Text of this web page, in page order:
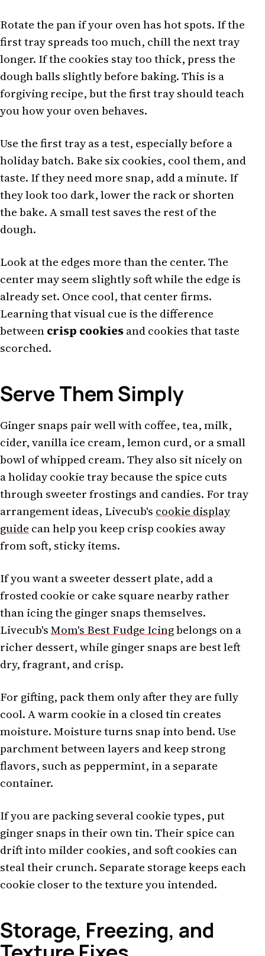
Rotate the pan if your oven has hot spots. If the
first tray spreads too much, chill the next tray
longer. If the cookies stay too thick, press the
dough balls slightly before baking. This is a
forgiving recipe, but the first tray should teach
you how your oven behaves.
Use the first tray as a test, especially before a
holiday batch. Bake six cookies, cool them, and
taste. If they need more snap, add a minute. If
they look too dark, lower the rack or shorten
the bake. A small test saves the rest of the
dough.
Look at the edges more than the center. The
center may seem slightly soft while the edge is
already set. Once cool, that center firms.
Learning that visual cue is the difference
betweencrisp cookiesand cookies that taste
scorched.
Serve Them Simply
Ginger snaps pair well with coffee, tea, milk,
cider, vanilla ice cream, lemon curd, or a small
bowl of whipped cream. They also sit nicely on
a holiday cookie tray because the spice cuts
through sweeter frostings and candies. For tray
arrangement ideas, Livecub's cookie display
guide can help you keep crisp cookies away
from soft, sticky items.
If you want a sweeter dessert plate, add a
frosted cookie or cake square nearby rather
than icing the ginger snaps themselves.
Livecub'sMom's Best Fudge Icingbelongs on a
richer dessert, while ginger snaps are best left
dry, fragrant, and crisp.
For gifting, pack them only after they are fully
cool. A warm cookie in a closed tin creates
moisture. Moisture turns snap into bend. Use
parchment between layers and keep strong
flavors, such as peppermint, in a separate
container.
If you are packing several cookie types, put
ginger snaps in their own tin. Their spice can
drift into milder cookies, and soft cookies can
steal their crunch. Separate storage keeps each
cookie closer to the texture you intended.
Storage, Freezing, and